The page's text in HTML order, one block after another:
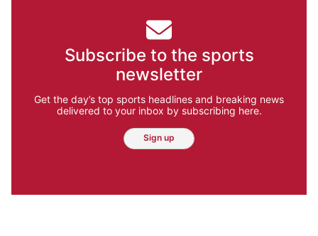
Subscribe to the sports
newsletter
Get the day’s top sports headlines and breaking news
delivered to your inbox by subscribing here.
Sign up